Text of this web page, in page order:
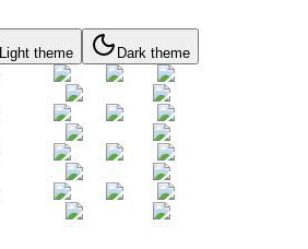
Light theme Dark theme